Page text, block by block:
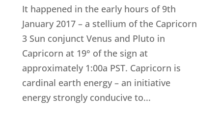
It happened in the early hours of 9th
January 2017 – a stellium of the Capricorn
3 Sun conjunct Venus and Pluto in
Capricorn at 19° of the sign at
approximately 1:00a PST. Capricorn is
cardinal earth energy – an initiative
energy strongly conducive to...